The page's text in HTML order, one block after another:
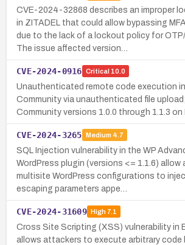
CVE-2024-32868 describes an improper
in ZITADEL that could allow bypassing
due to the lack of a lockout policy for
The issue affected version…
CVE-2024-0916 Critical 10.0
Unauthenticated remote code execution
Community via unauthenticated file
Community versions 1.0.0 through 1.1.3 on
CVE-2024-3265 Medium 4.7
SQL Injection vulnerability in the WP
WordPress plugin (versions <= 1.1.6) allow
multisite WordPress configurations to
escaping parameters appe…
CVE-2024-31609 High7.1
Cross Site Scripting (XSS) vulnerability in
allows attackers to execute arbitrary code